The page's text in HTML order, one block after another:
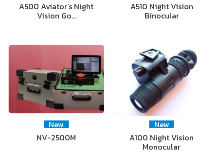
A500 Aviator’s Night
Vision Go…
A510 Night Vision
Binocular
New
NV-2500M
New
A100 Night Vision
Monocular